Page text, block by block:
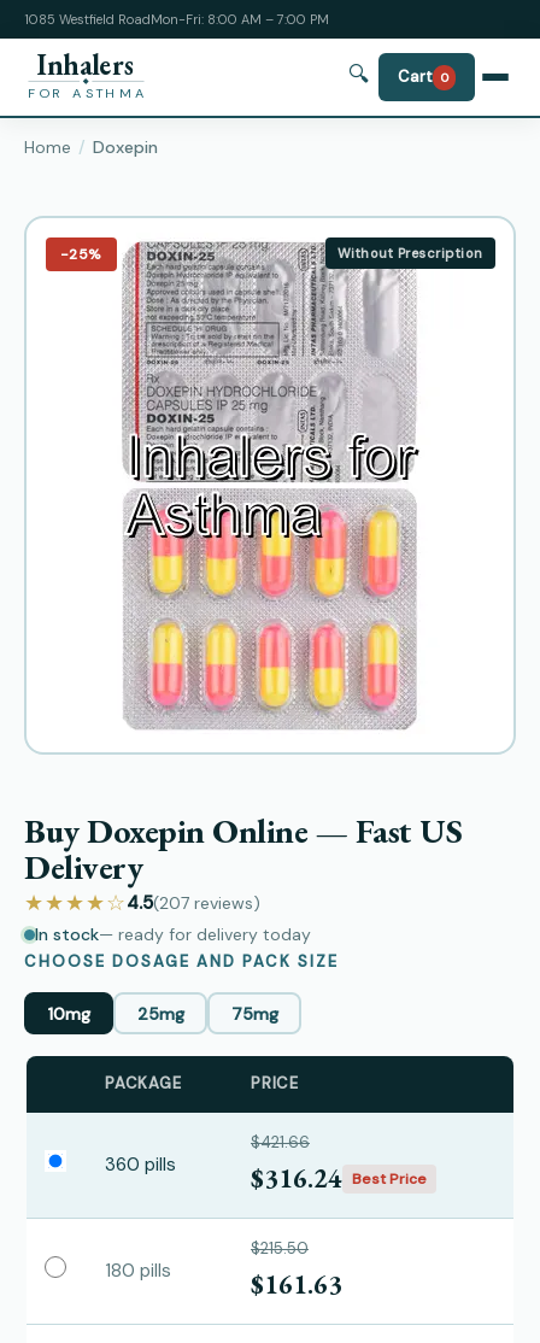
1085 Westfield RoadMon-Fri: 8:00 AM – 7:00 PM
Inhalers
FOR ASTHMA
🔍 Cart 0
Home Doxepin
−25% Without Prescription
Buy Doxepin Online — Fast US
Delivery
★★★★☆4.5(207 reviews)
In stock— ready for delivery today
CHOOSE DOSAGE AND PACK SIZE
10mg 25mg 75mg
PACKAGE PRICE
360 pills
$421.66
$316.24 Best Price
180 pills
$215.50
$161.63